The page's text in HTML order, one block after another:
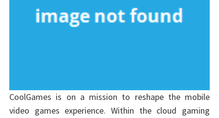
CoolGames is on a mission to reshape the mobile
video games experience. Within the cloud gaming